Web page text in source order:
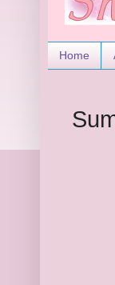
Home